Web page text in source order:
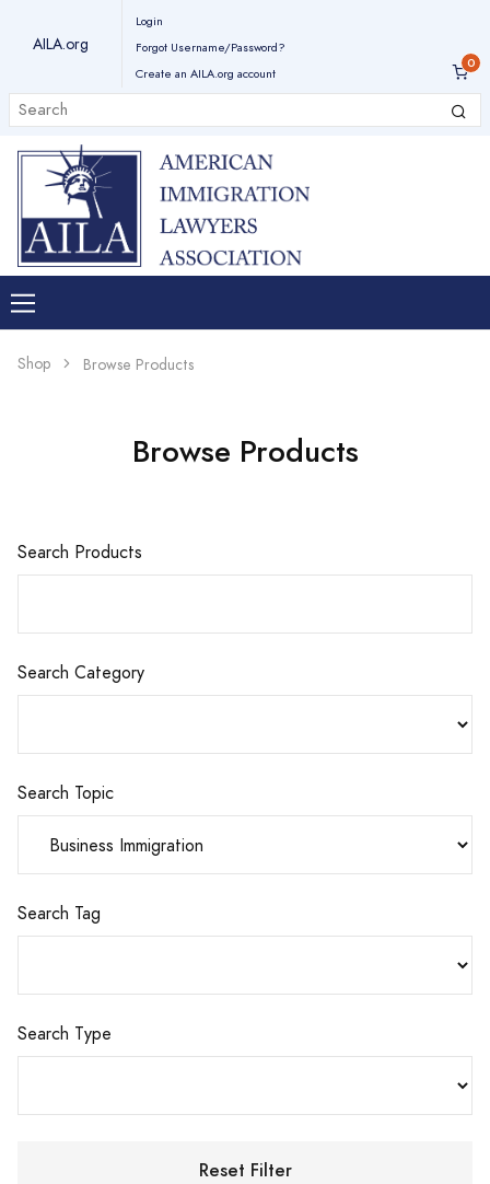
AILA.org
Login
Forgot Username/Password?
Create an AILA.org account
Shop Browse Products
Browse Products
Search Products
Search Category
Search Topic
Search Tag
Search Type
Reset Filter